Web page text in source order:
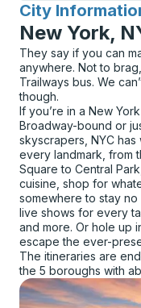
City
for
New York,
They say if you can
anywhere. Not to
Trailways bus. We
though.
If you’re in a New
Broadway-bound or
skyscrapers, NYC
every landmark, from
Square to Central
cuisine, shop for
somewhere to stay
live shows for every
and more. Or hole up
escape the ever-
The itineraries are
the 5 boroughs with